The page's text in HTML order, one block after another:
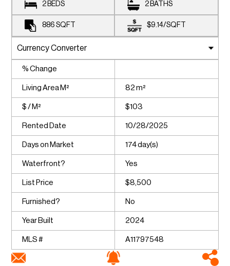
2 BEDS 2 BATHS
886 SQFT $9.14/SQFT
% Change
Living Area M² 82 m²
$ / M² $103
Rented Date 10/28/2025
Days on Market 174 day(s)
Waterfront? Yes
List Price $8,500
Furnished? No
Year Built 2024
MLS # A11797548